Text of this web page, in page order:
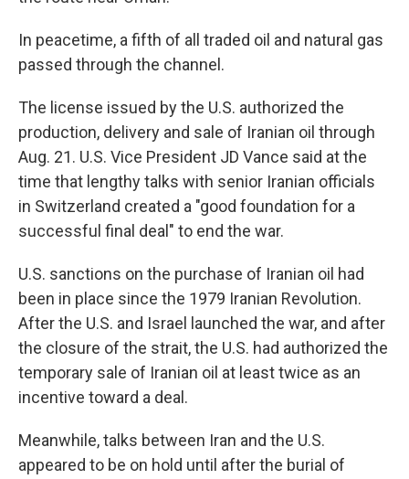
In peacetime, a fifth of all traded oil and natural gas
passed through the channel.
The license issued by the U.S. authorized the
production, delivery and sale of Iranian oil through
Aug. 21. U.S. Vice President JD Vance said at the
time that lengthy talks with senior Iranian officials
in Switzerland created a "good foundation for a
successful final deal" to end the war.
U.S. sanctions on the purchase of Iranian oil had
been in place since the 1979 Iranian Revolution.
After the U.S. and Israel launched the war, and after
the closure of the strait, the U.S. had authorized the
temporary sale of Iranian oil at least twice as an
incentive toward a deal.
Meanwhile, talks between Iran and the U.S.
appeared to be on hold until after the burial of